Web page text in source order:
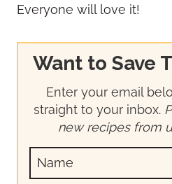
Everyone will love it!
Want to Save
Enter your email
straight to your inbox.
new recipes from